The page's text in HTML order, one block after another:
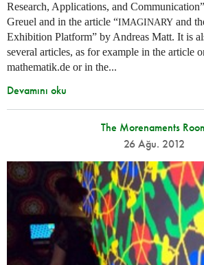
Research, Applications, and
Greuel and in the article “IMAGINARY and
Exhibition Platform” by Andreas Matt. It is
several articles, as for example in the article
mathematik.de or in the...
Devamını oku
The Morenaments
26 Ağu. 2012